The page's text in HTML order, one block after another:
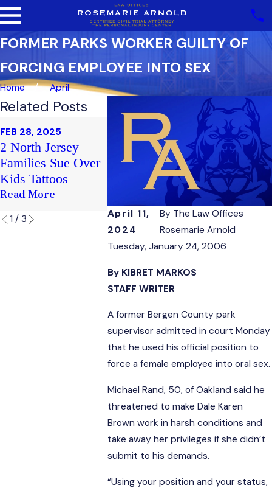
FORMER PARKS WORKER GUILTY OF
FORCING EMPLOYEE INTO SEX
Home April
April 11,
2024
By The Law Offices
Rosemarie Arnold
Tuesday, January 24, 2006
By KIBRET MARKOS
STAFF WRITER
A former Bergen County park
supervisor admitted in court Monday
that he used his official position to
force a female employee into oral sex.
Michael Rand, 50, of Oakland said he
threatened to make Dale Karen
Brown work in harsh conditions and
take away her privileges if she didn’t
submit to his demands.
“Using your position and your status,
Related Posts
FEB 28, 2025
2 North Jersey
Families Sue Over
Kids Tattoos
Read More
FEB 21, 2025
Club Soma
Victim's Family
Read More
FEB 20,
Sex
Case
Nepotism
County
Read More
1 / 3